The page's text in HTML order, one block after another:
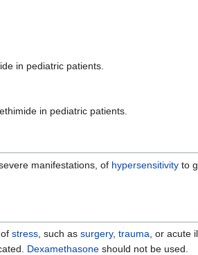
in pediatric patients.
in pediatric patients.
manifestations, of hypersensitivity to
ofstress , such assurgery,trauma , or acute
Dexamethasone should not be used.